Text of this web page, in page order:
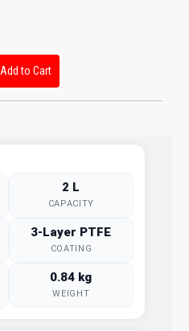
Add to Cart
2 L
CAPACITY
3-Layer PTFE
COATING
0.84 kg
WEIGHT